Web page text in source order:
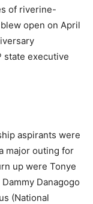
of riverine-
open on April
state executive
aspirants were
major outing for
up were Tonye
Danagogo
(National